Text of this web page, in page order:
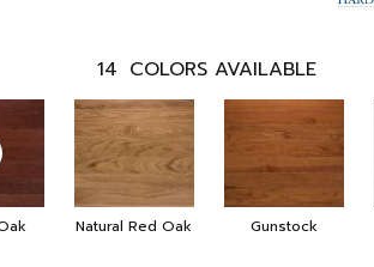
14 COLORS AVAILABLE
Natural Red Oak Gunstock